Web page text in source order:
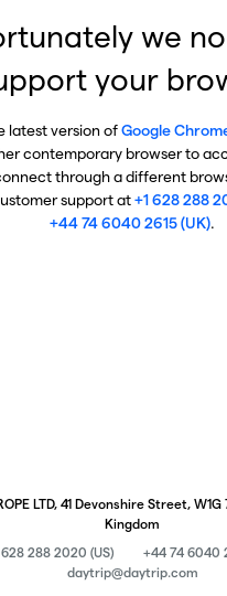
we
your
latest version ofGoogle
contemporary browser to
through a different
support at+1 628 288
+44 74 6040 2615 (UK).
LTD, 41 Devonshire Street,
Kingdom
628 288 2020 (US)
+44 74 6040
daytrip@daytrip.com